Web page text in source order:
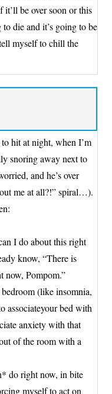
be over soon or this
die and it’s going to be
myself to chill the
hit at night, when I’m
snoring away next to
and he’s over
me at all?!” spiral…).
I do about this right
know, “There is
now, Pompom.”
(like insomnia,
associateyour bed with
anxiety with that
of the room with a
do right now, in bite
myself to act on